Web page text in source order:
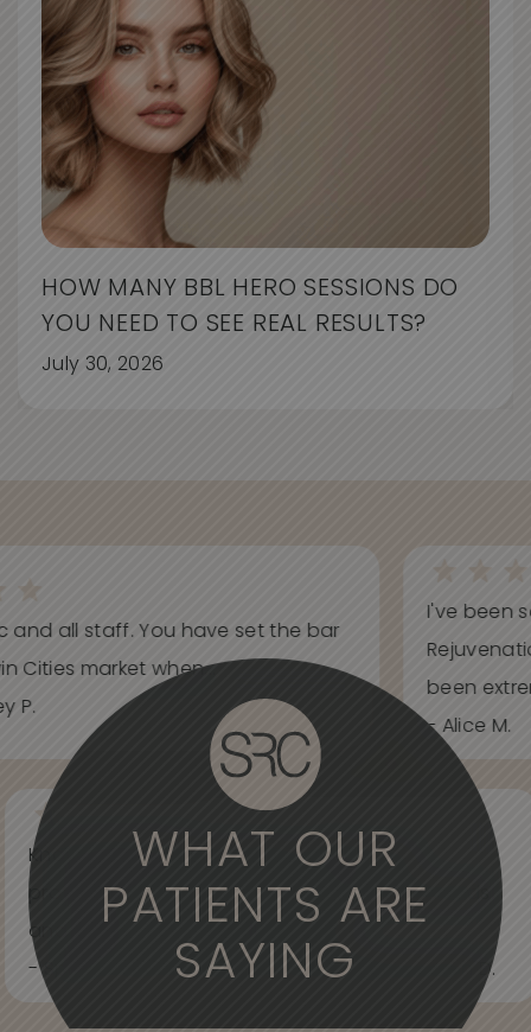
HOW MANY BBL HERO SESSIONS DO
YOU NEED TO SEE REAL RESULTS?
July 30, 2026
WHAT OUR
PATIENTS ARE
SAYING
and all staff. You have set the bar
Cities market when...
P.
I've been
been
- Alice M.
Knowledgeable, informative, helpful and
professional. Care about your wants and needs
and adjust to what works best for...
- Spider Veins Face, Body, and Under Eyes Kian D.